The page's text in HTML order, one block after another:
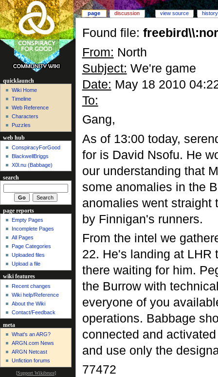
Found file:
From: North
Subject: We're game
Date: May 18 2010
To:
Gang,
As of 13:00 today,
for is David Nsofu. He
our understanding that
some anomalies in the
anomalies went straight
by Finnigan's runners.
From the intel we
22. He's landing at LHR
there waiting for him.
the Burrow with
everyone of you
operations. Babbage
connected and
and use only the
77472
page discussion view source history
quicklaunch
Wiki Home
Timeline
Web Reference
Characters
Puzzles
web hub
ConspiracyForGood
BlackwellBriggs
X0l.nu‎ (Babbage)
search
page reports
Empty Pages
Incomplete Pages
All Pages
Page Categories
Uploaded files
Upload a file
wiki features
Recent changes
Wiki help/Reference
About the Wiki
Contact/Feedback
meta
What's an ARG?
ARGN.com News
ARGN Netcast
Unfiction forums
[Support Wikibruce]